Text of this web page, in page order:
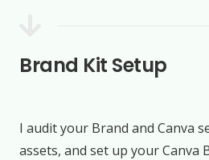
Brand Kit Setup
I audit your Brand and Canva
assets, and set up your Canva